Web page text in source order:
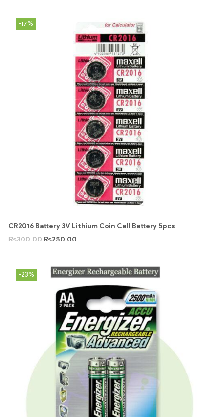
-17%
CR2016 Battery 3V Lithium Coin Cell Battery 5pcs
₨300.00 ₨250.00
-23%